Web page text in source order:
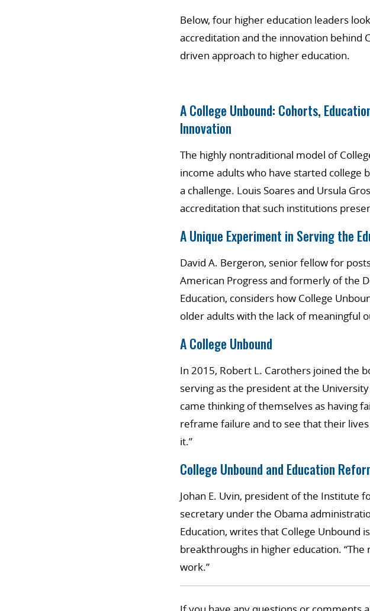
Below, four higher education leaders
accreditation and the innovation behind
driven approach to higher education.
A College Unbound: Cohorts,
Innovation
The highly nontraditional model of
income adults who have started
a challenge. Louis Soares and Ursula
accreditation that such institutions
A Unique Experiment in Serving the
David A. Bergeron, senior fellow for
American Progress and formerly of the
Education, considers how College
older adults with the lack of meaningful
A College Unbound
In 2015, Robert L. Carothers joined the
serving as the president at the
came thinking of themselves as having
reframe failure and to see that their
it.”
College Unbound and Education
Johan E. Uvin, president of the Institute
secretary under the Obama
Education, writes that College Unbound
breakthroughs in higher education. “The
work.”